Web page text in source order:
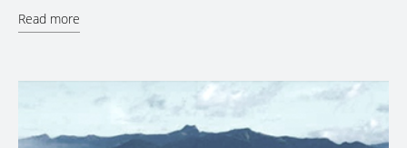
Read more